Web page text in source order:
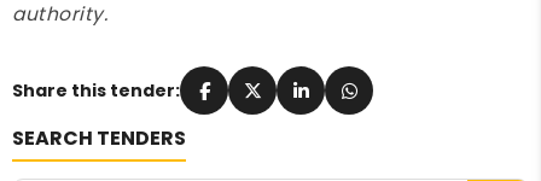
authority.
Share this tender:
SEARCH TENDERS